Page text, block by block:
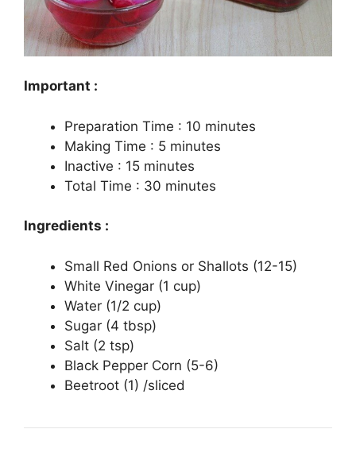
Important :
Preparation Time : 10 minutes
Making Time : 5 minutes
Inactive : 15 minutes
Total Time : 30 minutes
Ingredients :
Small Red Onions or Shallots (12-15)
White Vinegar (1 cup)
Water (1/2 cup)
Sugar (4 tbsp)
Salt (2 tsp)
Black Pepper Corn (5-6)
Beetroot (1) /sliced